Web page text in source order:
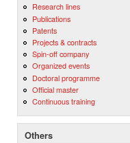
Research lines
Publications
Patents
Projects & contracts
Spin-off company
Organized events
Doctoral programme
Official master
Continuous training
Others